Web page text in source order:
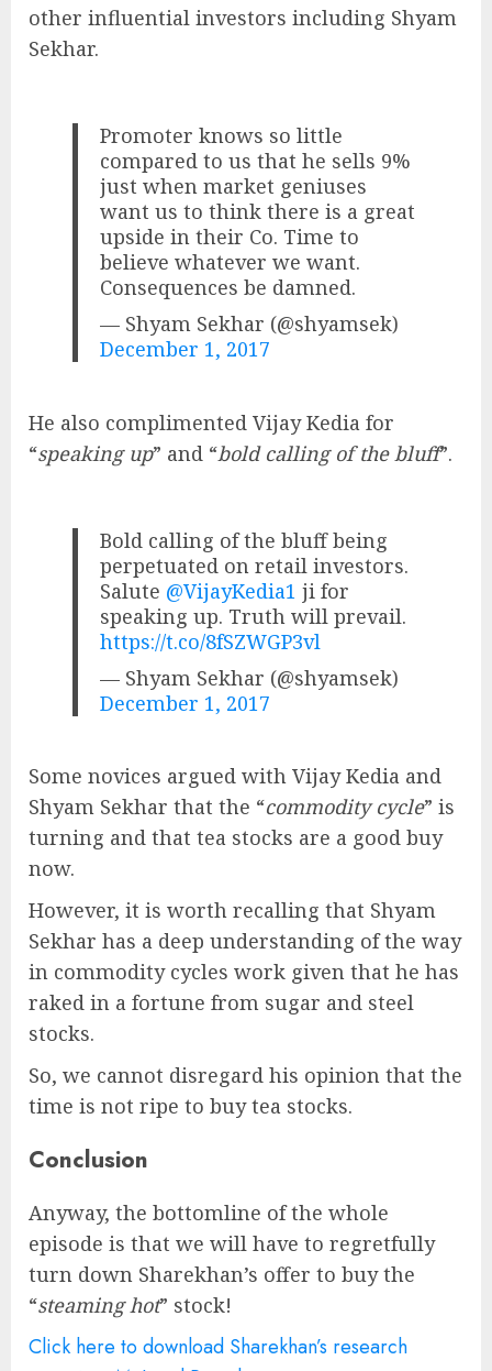
other influential investors including Shyam
Sekhar.
Promoter knows so little
compared to us that he sells 9%
just when market geniuses
want us to think there is a great
upside in their Co. Time to
believe whatever we want.
Consequences be damned.
— Shyam Sekhar (@shyamsek)
December 1, 2017
He also complimented Vijay Kedia for
“speaking up” and “bold calling of the bluff”.
Bold calling of the bluff being
perpetuated on retail investors.
Salute @VijayKedia1 ji for
speaking up. Truth will prevail.
https://t.co/8fSZWGP3vl
— Shyam Sekhar (@shyamsek)
December 1, 2017
Some novices argued with Vijay Kedia and
Shyam Sekhar that the “commodity cycle” is
turning and that tea stocks are a good buy
now.
However, it is worth recalling that Shyam
Sekhar has a deep understanding of the way
in commodity cycles work given that he has
raked in a fortune from sugar and steel
stocks.
So, we cannot disregard his opinion that the
time is not ripe to buy tea stocks.
Conclusion
Anyway, the bottomline of the whole
episode is that we will have to regretfully
turn down Sharekhan’s offer to buy the
“steaming hot” stock!
Click here to download Sharekhan’s research